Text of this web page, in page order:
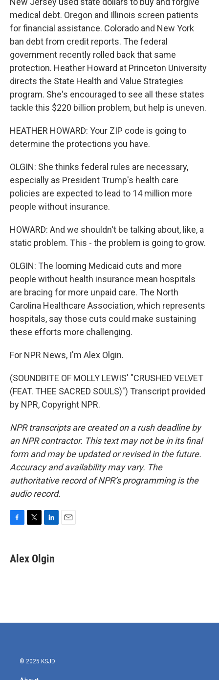
medical debt. Oregon and Illinois screen patients
for financial assistance. Colorado and New York
ban debt from credit reports. The federal
government recently rolled back that same
protection. Heather Howard at Princeton University
directs the State Health and Value Strategies
program. She's encouraged to see all these states
tackle this $220 billion problem, but help is uneven.
HEATHER HOWARD: Your ZIP code is going to
determine the protections you have.
OLGIN: She thinks federal rules are necessary,
especially as President Trump's health care
policies are expected to lead to 14 million more
people without insurance.
HOWARD: And we shouldn't be talking about, like, a
static problem. This - the problem is going to grow.
OLGIN: The looming Medicaid cuts and more
people without health insurance mean hospitals
are bracing for more unpaid care. The North
Carolina Healthcare Association, which represents
hospitals, say those cuts could make sustaining
these efforts more challenging.
For NPR News, I'm Alex Olgin.
(SOUNDBITE OF MOLLY LEWIS' "CRUSHED VELVET
(FEAT. THEE SACRED SOULS)") Transcript provided
by NPR, Copyright NPR.
NPR transcripts are created on a rush deadline by
an NPR contractor. This text may not be in its final
form and may be updated or revised in the future.
Accuracy and availability may vary. The
authoritative record of NPR’s programming is the
audio record.
e
b
t
t
k
e
Alex Olgin
© 2025 KSJD